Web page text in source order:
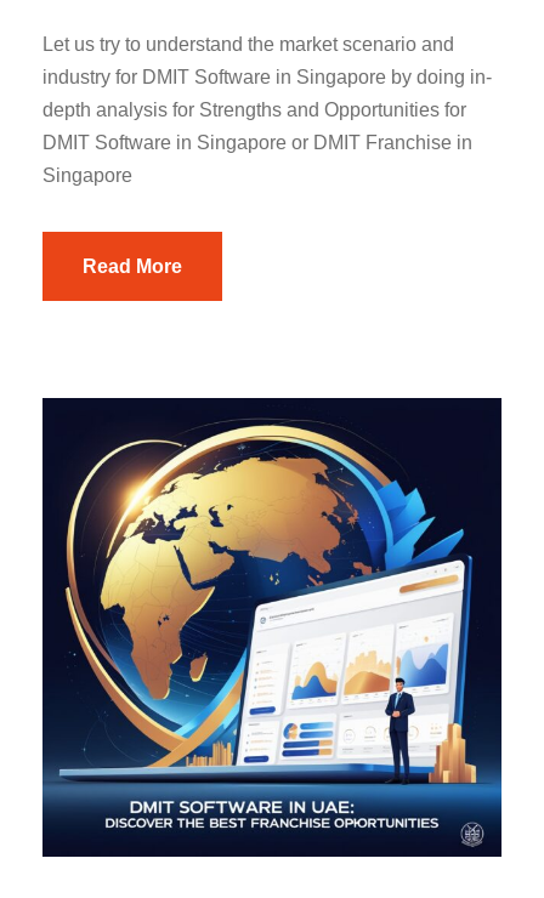
Let us try to understand the market scenario and
industry for DMIT Software in Singapore by doing in-
depth analysis for Strengths and Opportunities for
DMIT Software in Singapore or DMIT Franchise in
Singapore
Read More